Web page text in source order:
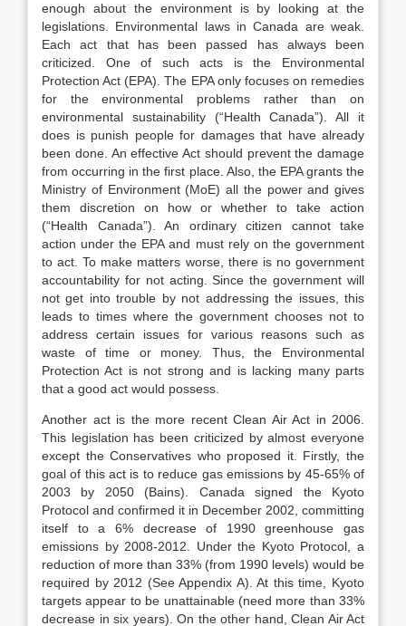
enough about the environment is by looking at the
legislations. Environmental laws in Canada are weak.
Each act that has been passed has always been
criticized. One of such acts is the Environmental
Protection Act (EPA). The EPA only focuses on remedies
for the environmental problems rather than on
environmental sustainability (“Health Canada”). All it
does is punish people for damages that have already
been done. An effective Act should prevent the damage
from occurring in the first place. Also, the EPA grants the
Ministry of Environment (MoE) all the power and gives
them discretion on how or whether to take action
(“Health Canada”). An ordinary citizen cannot take
action under the EPA and must rely on the government
to act. To make matters worse, there is no government
accountability for not acting. Since the government will
not get into trouble by not addressing the issues, this
leads to times where the government chooses not to
address certain issues for various reasons such as
waste of time or money. Thus, the Environmental
Protection Act is not strong and is lacking many parts
that a good act would possess.
Another act is the more recent Clean Air Act in 2006.
This legislation has been criticized by almost everyone
except the Conservatives who proposed it. Firstly, the
goal of this act is to reduce gas emissions by 45-65% of
2003 by 2050 (Bains). Canada signed the Kyoto
Protocol and confirmed it in December 2002, committing
itself to a 6% decrease of 1990 greenhouse gas
emissions by 2008-2012. Under the Kyoto Protocol, a
reduction of more than 33% (from 1990 levels) would be
required by 2012 (See Appendix A). At this time, Kyoto
targets appear to be unattainable (need more than 33%
decrease in six years). On the other hand, Clean Air Act